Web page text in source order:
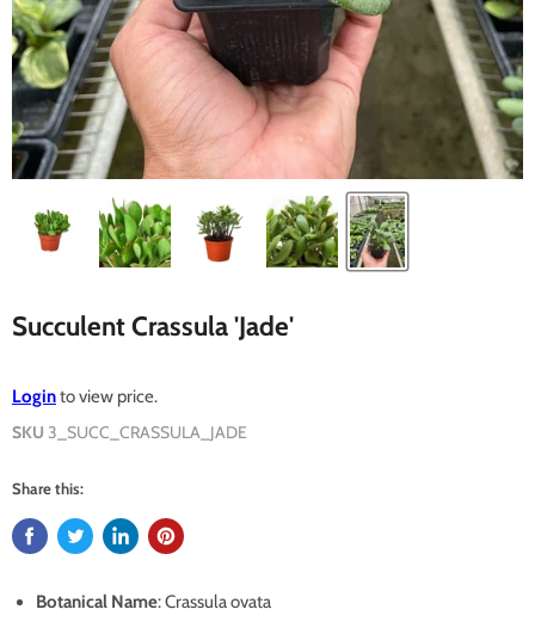
Succulent Crassula 'Jade'
Loginto view price.
SKU 3_SUCC_CRASSULA_JADE
Share this:
Botanical Name: Crassula ovata